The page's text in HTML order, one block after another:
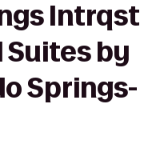
Intrqst
Suites by
Springs-